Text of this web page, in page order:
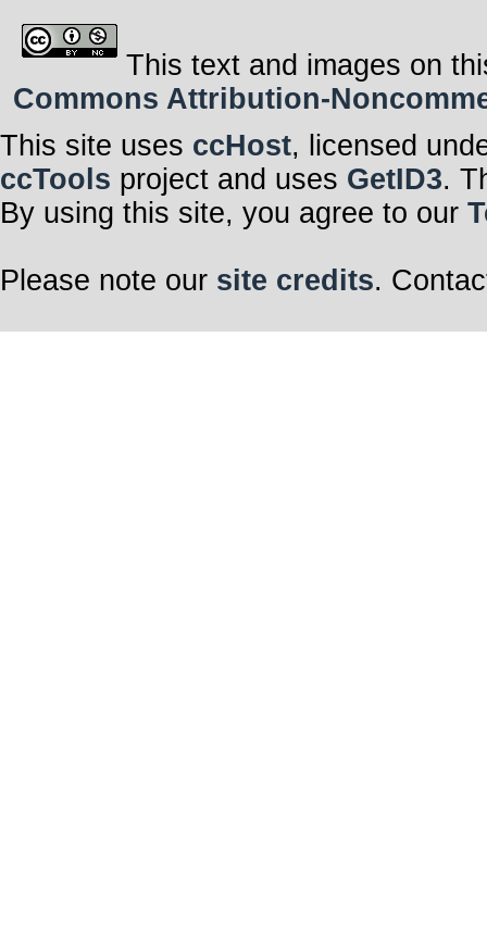
This text and images on
Commons Attribution-
This site uses ccHost, licensed
ccTools project and uses GetID3.
By using this site, you agree to our
Please note our site credits.